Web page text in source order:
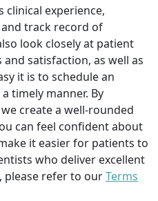
clinical experience,
track record of
look closely at patient
satisfaction, as well as
it is to schedule an
timely manner. By
create a well-rounded
can feel confident about
it easier for patients to
who deliver excellent
please refer to ourTerms